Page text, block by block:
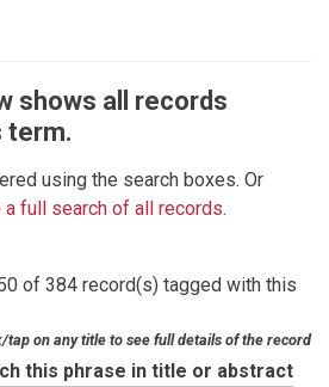
shows all records
term.
using the search boxes. Or
full search of all records.
of 384 record(s) tagged with this
tap on any title to see full details of the record
this phrase in title or abstract